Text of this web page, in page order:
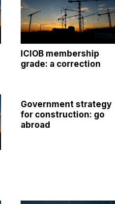
ICIOB membership
grade: a correction
Government strategy
for construction: go
abroad